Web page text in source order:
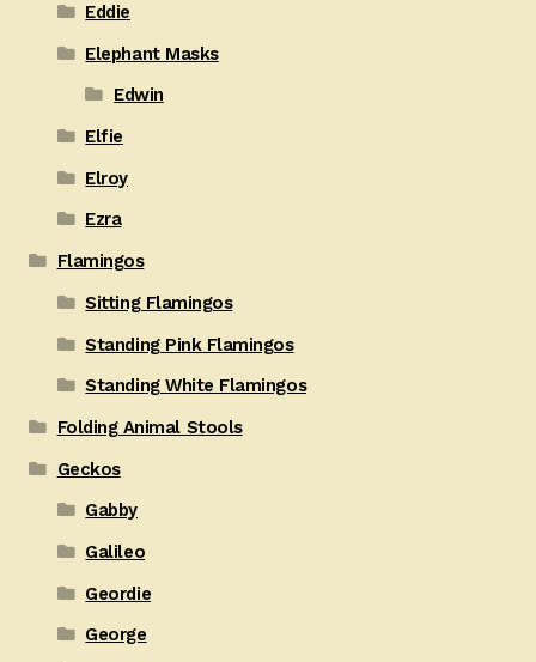
Eddie
Elephant Masks
Edwin
Elfie
Elroy
Ezra
Flamingos
Sitting Flamingos
Standing Pink Flamingos
Standing White Flamingos
Folding Animal Stools
Geckos
Gabby
Galileo
Geordie
George